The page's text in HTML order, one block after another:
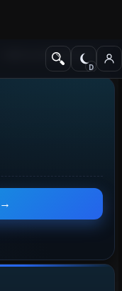
Add-ons/Downloads